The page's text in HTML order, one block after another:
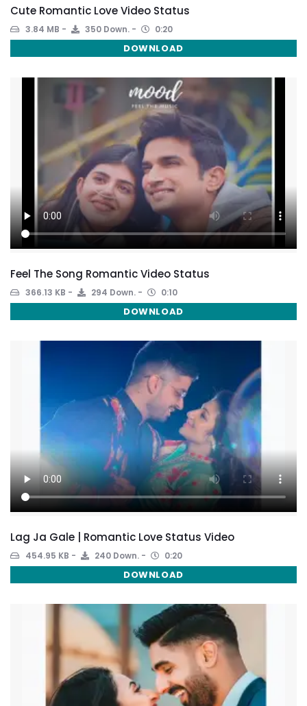
Cute Romantic Love Video Status
3.84 MB 350 Down. 0:20
DOWNLOAD
Feel The Song Romantic Video Status
366.13 KB 294 Down. 0:10
DOWNLOAD
Lag Ja Gale | Romantic Love Status Video
454.95 KB 240 Down. 0:20
DOWNLOAD